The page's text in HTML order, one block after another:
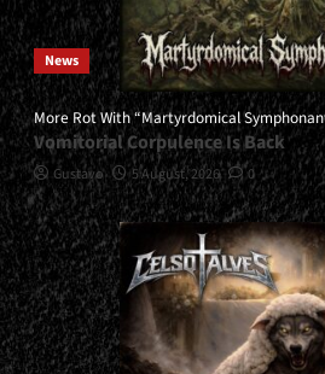
News
More Rot With “Martyrdomical
Vomitorial Corpulence Is Back
Gustavo 5 August, 2026 0